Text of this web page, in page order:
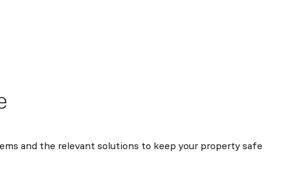
and the relevant solutions to keep your property safe